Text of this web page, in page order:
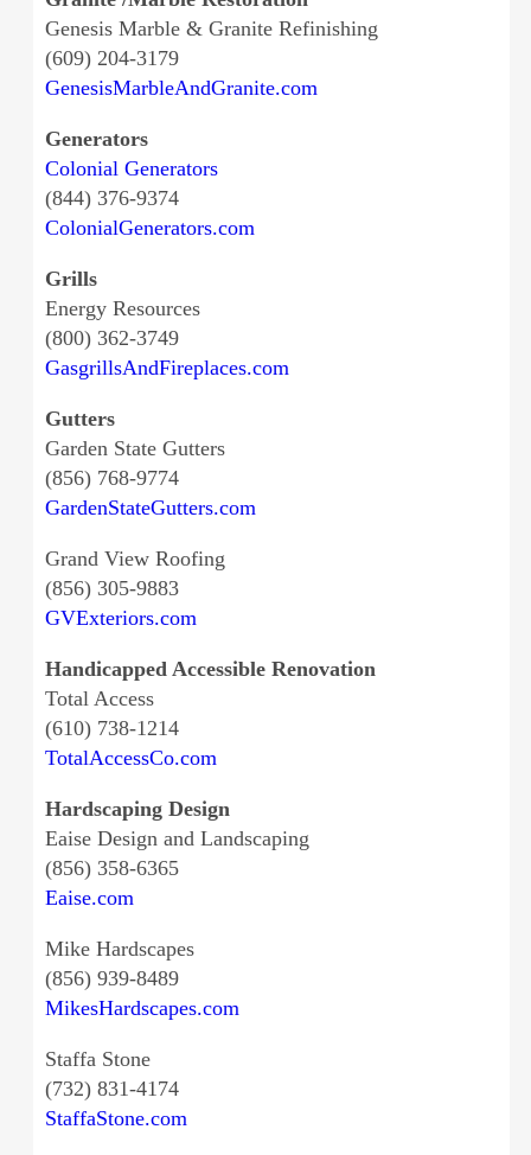
Genesis Marble & Granite Refinishing
(609) 204-3179
GenesisMarbleAndGranite.com
Generators
Colonial Generators
(844) 376-9374
ColonialGenerators.com
Grills
Energy Resources
(800) 362-3749
GasgrillsAndFireplaces.com
Gutters
Garden State Gutters
(856) 768-9774
GardenStateGutters.com
Grand View Roofing
(856) 305-9883
GVExteriors.com
Handicapped Accessible Renovation
Total Access
(610) 738-1214
TotalAccessCo.com
Hardscaping Design
Eaise Design and Landscaping
(856) 358-6365
Eaise.com
Mike Hardscapes
(856) 939-8489
MikesHardscapes.com
Staffa Stone
(732) 831-4174
StaffaStone.com